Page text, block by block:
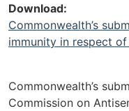
Download
Commonwealth’s
immunity in respect
Commonwealth’s
Commission on